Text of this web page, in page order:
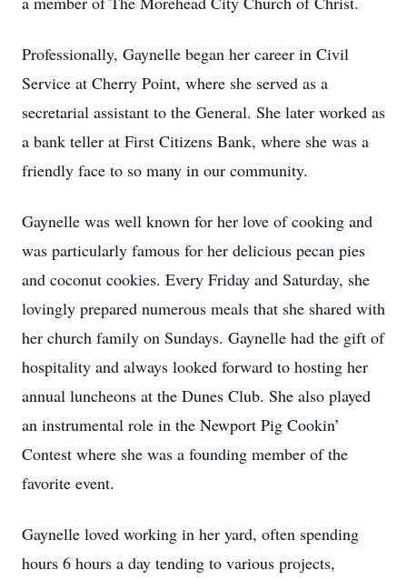
Professionally, Gaynelle began her career in Civil
Service at Cherry Point, where she served as a
secretarial assistant to the General. She later worked as
a bank teller at First Citizens Bank, where she was a
friendly face to so many in our community.
Gaynelle was well known for her love of cooking and
was particularly famous for her delicious pecan pies
and coconut cookies. Every Friday and Saturday, she
lovingly prepared numerous meals that she shared with
her church family on Sundays. Gaynelle had the gift of
hospitality and always looked forward to hosting her
annual luncheons at the Dunes Club. She also played
an instrumental role in the Newport Pig Cookin’
Contest where she was a founding member of the
favorite event.
Gaynelle loved working in her yard, often spending
hours 6 hours a day tending to various projects,